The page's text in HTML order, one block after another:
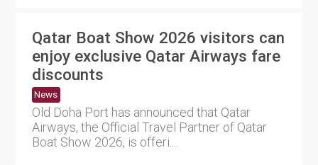
Qatar Boat Show 2026 visitors can
enjoy exclusive Qatar Airways fare
discounts
News
Old Doha Port has announced that Qatar
Airways, the Official Travel Partner of Qatar
Boat Show 2026, is offeri....